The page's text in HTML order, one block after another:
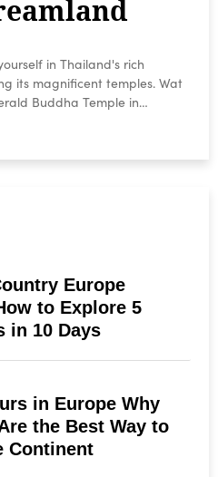
in Thailand's rich
its magnificent temples. Wat
Buddha Temple in
chanting prayers and marvel
colorful murals.
Europe
to Explore 5
in 10 Days
in Europe Why
the Best Way to
Continent